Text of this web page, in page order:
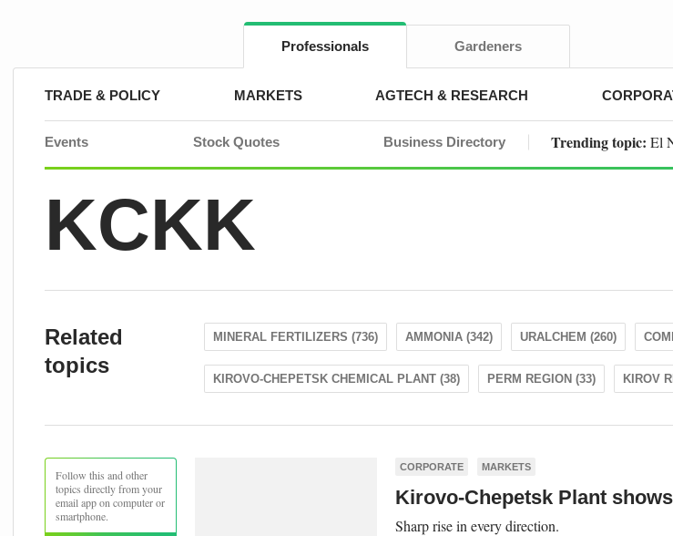
Professionals Gardeners
TRADE & POLICY MARKETS AGTECH & RESEARCH
Events Stock Quotes Business Directory Trending topic: El
KCKK
Related
topics
MINERAL FERTILIZERS (736) AMMONIA (342) URALCHEM (260)
KIROVO-CHEPETSK CHEMICAL PLANT (38) PERM REGION (33) KIROV
Follow this and other
topics directly from your
email app on computer or
smartphone.
CORPORATE MARKETS
Kirovo-Chepetsk Plant
Sharp rise in every direction.